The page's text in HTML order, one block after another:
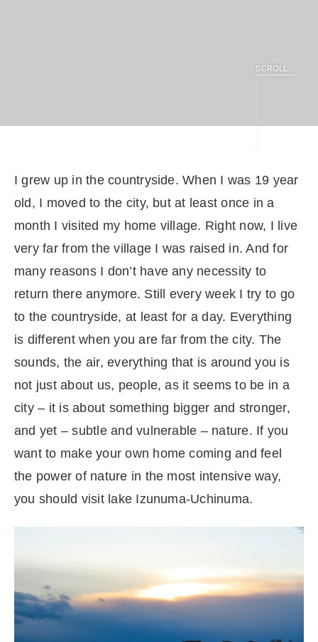
SCROLL
I grew up in the countryside. When I was 19 year
old, I moved to the city, but at least once in a
month I visited my home village. Right now, I live
very far from the village I was raised in. And for
many reasons I don’t have any necessity to
return there anymore. Still every week I try to go
to the countryside, at least for a day. Everything
is different when you are far from the city. The
sounds, the air, everything that is around you is
not just about us, people, as it seems to be in a
city – it is about something bigger and stronger,
and yet – subtle and vulnerable – nature. If you
want to make your own home coming and feel
the power of nature in the most intensive way,
you should visit lake Izunuma-Uchinuma.